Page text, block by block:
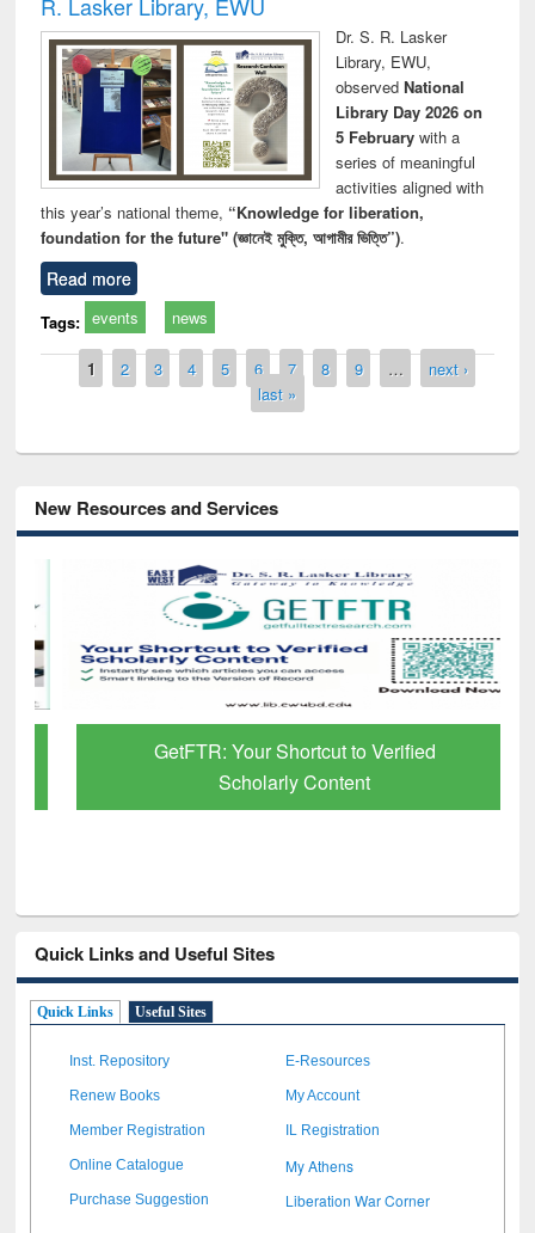
Dr. S. R. Lasker
Library, EWU,
observed National
Library Day 2026 on
5 Februarywith a
series of meaningful
activities aligned with
this year’s national theme, “Knowledge for liberation,
foundation for the future" (জ্ঞানেই মুক্তি, আগামীর ভিত্তি”).
Read more
Tags: events news
Pages
1 2 3 4 5 6 7 8 9 …
next ›
last »
New Resources and Services
GetFTR: Your Shortcut to Verified
Scholarly Content
Quick Links and Useful Sites
Quick Links Useful Sites
Inst. Repository E-Resources
Renew Books My Account
Member Registration IL Registration
Online Catalogue My Athens
Purchase Suggestion Liberation War Corner